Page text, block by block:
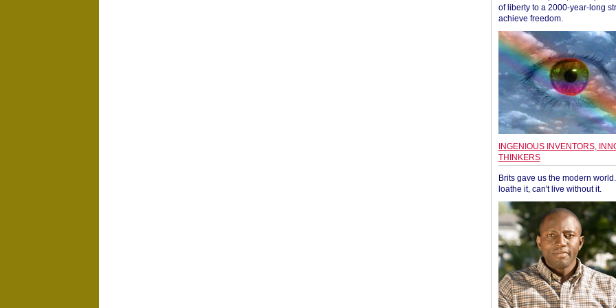
of liberty to a 2000-year-long
achieve freedom.
INGENIOUS INVENTORS,
THINKERS
Brits gave us the modern
loathe it, can't live without it.